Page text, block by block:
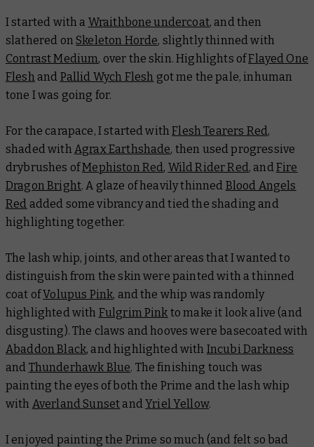
I started with a Wraithbone undercoat, and then
slathered onSkeleton Horde, slightly thinned with
Contrast Medium, over the skin. Highlights ofFlayed One
Fleshand Pallid Wych Flesh got me the pale, inhuman
tone I was going for.
For the carapace, I started withFlesh Tearers Red,
shaded withAgrax Earthshade, then used progressive
drybrushes ofMephiston Red, Wild Rider Red, andFire
Dragon Bright. A glaze of heavily thinned Blood Angels
Red added some vibrancy and tied the shading and
highlighting together.
The lash whip, joints, and other areas that I wanted to
distinguish from the skin were painted with a thinned
coat ofVolupus Pink, and the whip was randomly
highlighted with Fulgrim Pink to make it look alive (and
disgusting). The claws and hooves were basecoated with
Abaddon Black, and highlighted with Incubi Darkness
and Thunderhawk Blue. The finishing touch was
painting the eyes of both the Prime and the lash whip
with Averland Sunset andYriel Yellow.
I enjoyed painting the Prime so much (and felt so bad